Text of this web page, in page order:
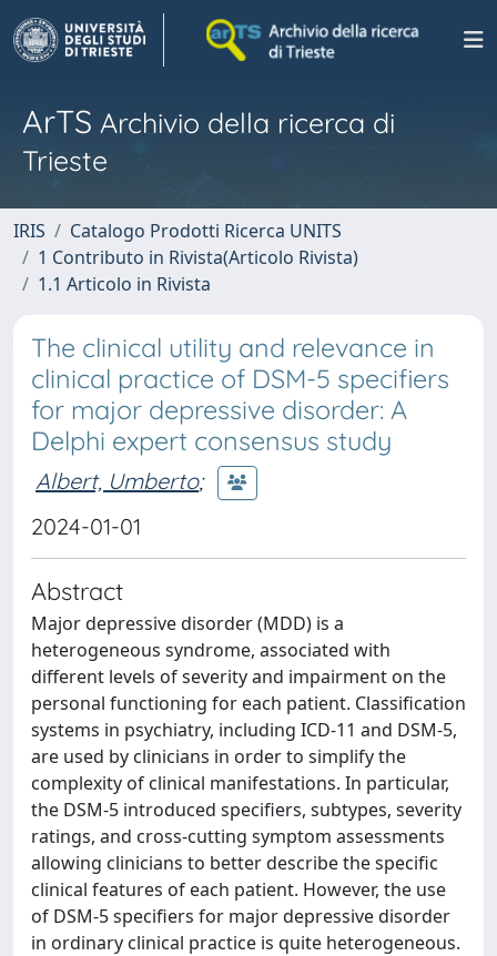
ArTS Archivio della ricerca di
Trieste
IRIS
Catalogo Prodotti Ricerca UNITS
1 Contributo in Rivista(Articolo Rivista)
1.1 Articolo in Rivista
The clinical utility and relevance in
clinical practice of DSM-5 specifiers
for major depressive disorder: A
Delphi expert consensus study
Albert, Umberto;
2024-01-01
Abstract
Major depressive disorder (MDD) is a
heterogeneous syndrome, associated with
different levels of severity and impairment on the
personal functioning for each patient. Classification
systems in psychiatry, including ICD-11 and DSM-5,
are used by clinicians in order to simplify the
complexity of clinical manifestations. In particular,
the DSM-5 introduced specifiers, subtypes, severity
ratings, and cross-cutting symptom assessments
allowing clinicians to better describe the specific
clinical features of each patient. However, the use
of DSM-5 specifiers for major depressive disorder
in ordinary clinical practice is quite heterogeneous.